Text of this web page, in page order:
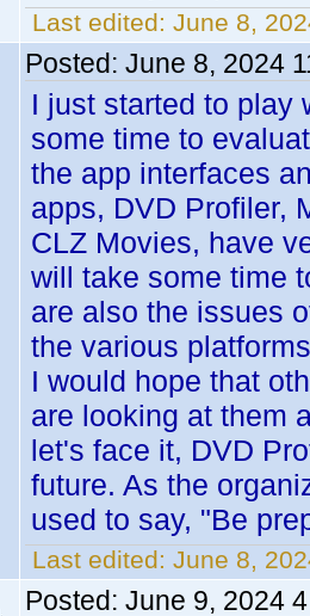
Last edited: June 8,
Posted: June 8, 2024
I just started to play
some time to
the app interfaces
apps, DVD Profiler,
CLZ Movies, have
will take some time
are also the issues
the various
I would hope that
are looking at them
let's face it, DVD
future. As the
used to say, "Be
Last edited: June 8,
Posted: June 9, 2024